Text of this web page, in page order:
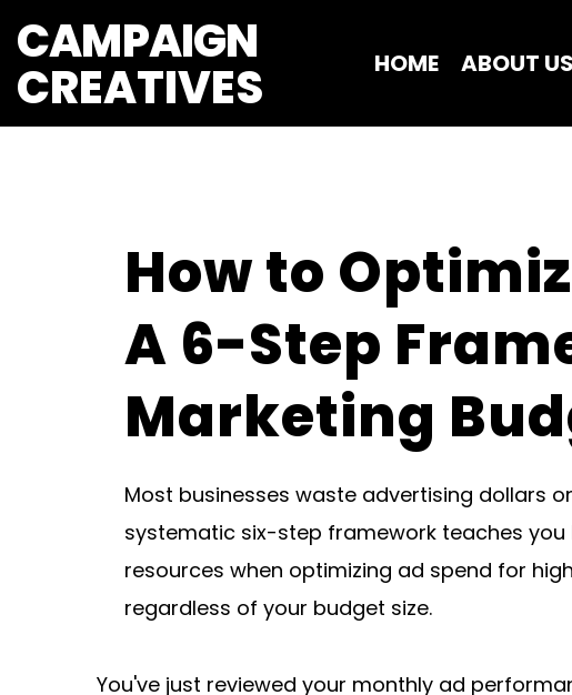
CAMPAIGN
CREATIVES HOME ABOUT US
How to
A 6-Step
Marketing
Most businesses waste advertising dollars
systematic six-step framework teaches
resources when optimizing ad spend for
regardless of your budget size.
You've just reviewed your monthly ad